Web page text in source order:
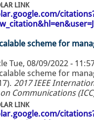
LINK
scheme for
Tue, 08/09/2022 -
scheme for
2017 IEEE
Communications
LINK